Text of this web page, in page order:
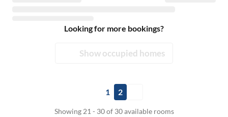
Looking for more bookings?
Show occupied homes
1 2
Showing 21 - 30 of 30 available rooms